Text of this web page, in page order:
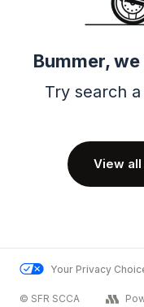
Bummer,
Try search
View
Your Privacy
© SFR SCCA